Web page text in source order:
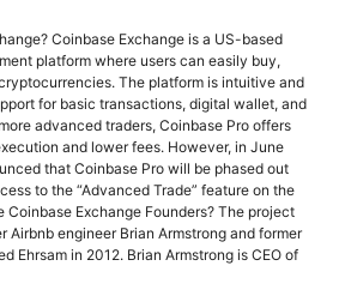
Coinbase Exchange is a US-based
platform where users can easily buy,
The platform is intuitive and
for basic transactions, digital wallet, and
advanced traders, Coinbase Pro offers
and lower fees. However, in June
that Coinbase Pro will be phased out
to the “Advanced Trade” feature on the
Coinbase Exchange Founders? The project
Airbnb engineer Brian Armstrong and former
Ehrsam in 2012. Brian Armstrong is CEO of
from Rice University, Texas with a